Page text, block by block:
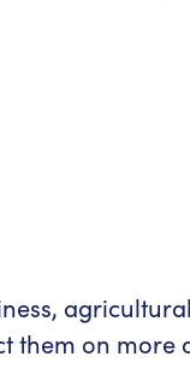
them on more